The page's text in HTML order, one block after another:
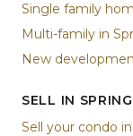
Single family
Multi-family in
New
SELL IN
Sell your condo